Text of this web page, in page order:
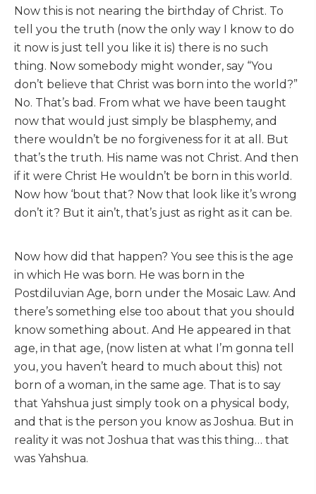
Now this is not nearing the birthday of Christ. To
tell you the truth (now the only way I know to do
it now is just tell you like it is) there is no such
thing. Now somebody might wonder, say “You
don’t believe that Christ was born into the world?”
No. That’s bad. From what we have been taught
now that would just simply be blasphemy, and
there wouldn’t be no forgiveness for it at all. But
that’s the truth. His name was not Christ. And then
if it were Christ He wouldn’t be born in this world.
Now how ‘bout that? Now that look like it’s wrong
don’t it? But it ain’t, that’s just as right as it can be.
Now how did that happen? You see this is the age
in which He was born. He was born in the
Postdiluvian Age, born under the Mosaic Law. And
there’s something else too about that you should
know something about. And He appeared in that
age, in that age, (now listen at what I’m gonna tell
you, you haven’t heard to much about this) not
born of a woman, in the same age. That is to say
that Yahshua just simply took on a physical body,
and that is the person you know as Joshua. But in
reality it was not Joshua that was this thing… that
was Yahshua.